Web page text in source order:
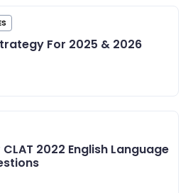
For 2025 & 2026
2022 English Language